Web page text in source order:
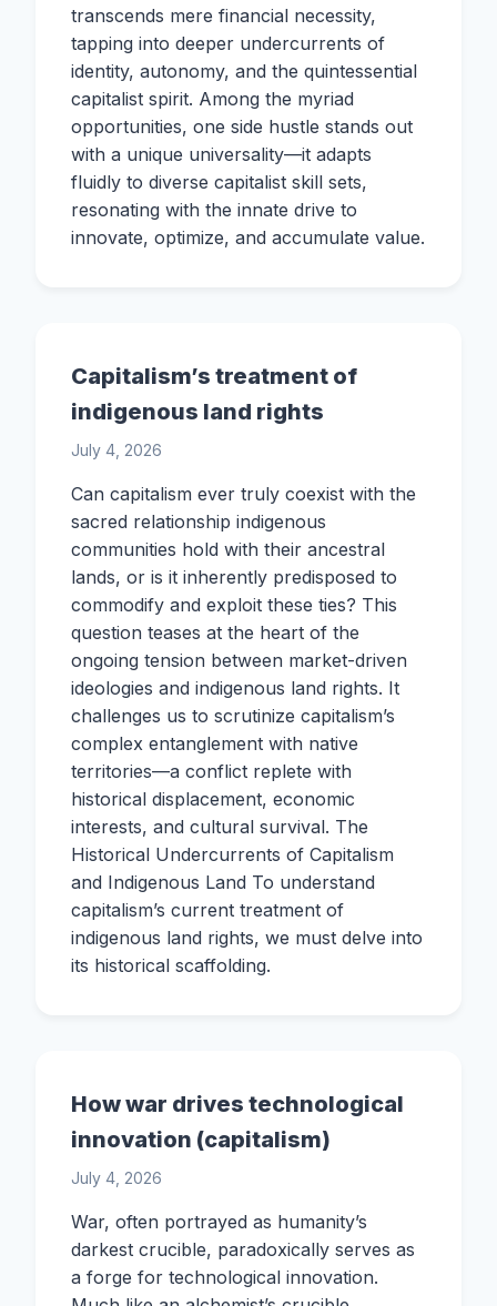
transcends mere financial necessity,
tapping into deeper undercurrents of
identity, autonomy, and the quintessential
capitalist spirit. Among the myriad
opportunities, one side hustle stands out
with a unique universality—it adapts
fluidly to diverse capitalist skill sets,
resonating with the innate drive to
innovate, optimize, and accumulate value.
Capitalism’s treatment of
indigenous land rights
July 4, 2026
Can capitalism ever truly coexist with the
sacred relationship indigenous
communities hold with their ancestral
lands, or is it inherently predisposed to
commodify and exploit these ties? This
question teases at the heart of the
ongoing tension between market-driven
ideologies and indigenous land rights. It
challenges us to scrutinize capitalism’s
complex entanglement with native
territories—a conflict replete with
historical displacement, economic
interests, and cultural survival. The
Historical Undercurrents of Capitalism
and Indigenous Land To understand
capitalism’s current treatment of
indigenous land rights, we must delve into
its historical scaffolding.
How war drives technological
innovation (capitalism)
July 4, 2026
War, often portrayed as humanity’s
darkest crucible, paradoxically serves as
a forge for technological innovation.